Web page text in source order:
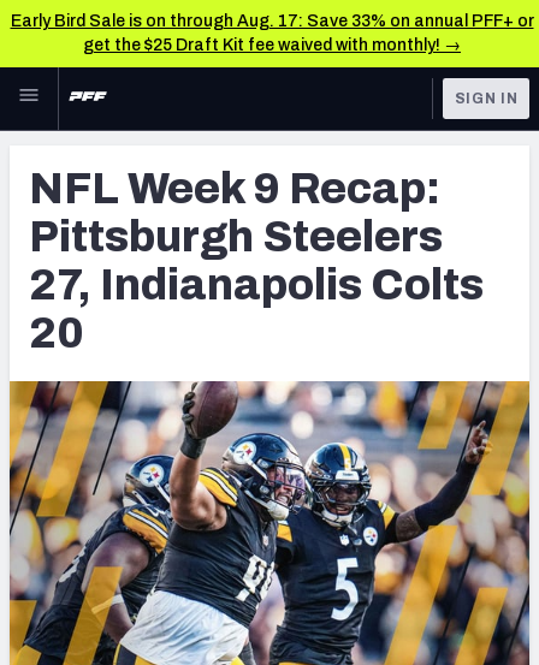
Early Bird Sale is on through Aug. 17: Save 33% on annual PFF+ or
get the $25 Draft Kit fee waived with monthly! →
Skip to main content
NFL
FANTASY
BETTING
DFS
NFL DRAFT
COLLEGE
OTHER PRO
LEAGUES
TOOLS
Scores & Schedule
Premium Stats
Power Rankings
Free Agent Rankings
2026 NFL QB Annual
PFF Newsletters (FREE!)
2027 Mock Draft Simulator
SIGN IN
NFL Week 9 Recap:
Pittsburgh Steelers
27, Indianapolis Colts
20